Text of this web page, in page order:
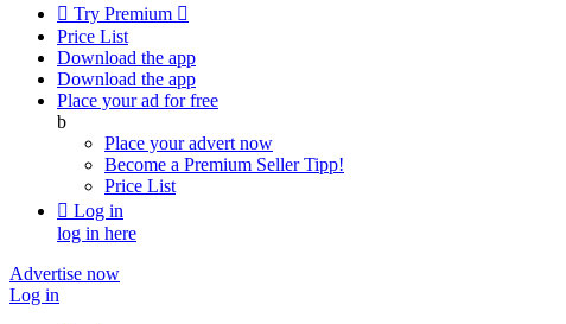
 Try Premium 
Price List
Download the app
Download the app
Place your ad for free
b
Place your advert now
Become a Premium SellerTipp!
Price List
 Log in
log in here
Advertise now
Log in